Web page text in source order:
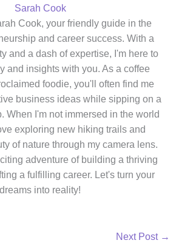
Sarah Cook
Cook, your friendly guide in the
and career success. With a
and a dash of expertise, I'm here to
and insights with you. As a coffee
foodie, you'll often find me
business ideas while sipping on a
When I'm not immersed in the world
exploring new hiking trails and
of nature through my camera lens.
adventure of building a thriving
a fulfilling career. Let's turn your
dreams into reality!
Next Post →